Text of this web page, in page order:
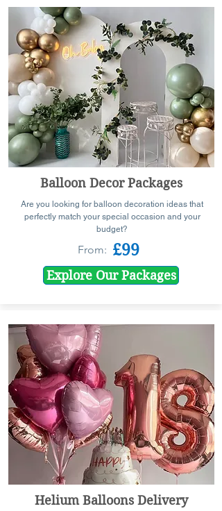
Balloon Decor Packages
Are you looking for balloon decoration ideas that
perfectly match your special occasion and your
budget?
From: £99
Explore Our Packages
Helium Balloons Delivery